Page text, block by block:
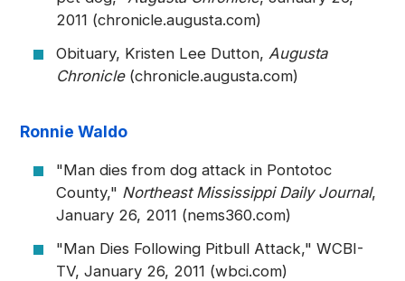
2011 (chronicle.augusta.com)
Obituary, Kristen Lee Dutton,Augusta
Chronicle(chronicle.augusta.com)
Ronnie Waldo
"Man dies from dog attack in Pontotoc
County," Northeast Mississippi Daily Journal,
January 26, 2011 (nems360.com)
"Man Dies Following Pitbull Attack," WCBI-
TV, January 26, 2011 (wbci.com)